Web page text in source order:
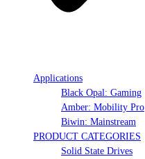
Applications
Black Opal: Gaming
Amber: Mobility Pro
Biwin: Mainstream
PRODUCT CATEGORIES
Solid State Drives